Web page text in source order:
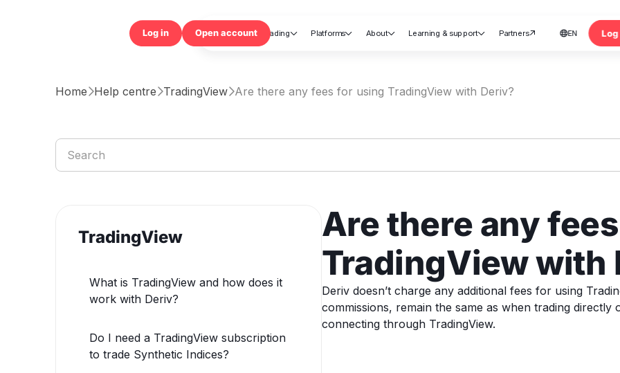
Trading Platforms About Learning & support Partners EN Log
Log in Open account
HomeHelp centreTradingViewAre there any fees for using TradingView with Deriv?
TradingView
What is TradingView and how does it
work with Deriv?
Do I need a TradingView subscription
to trade Synthetic Indices?
Are there any
TradingView with
Deriv doesn’t charge any additional fees for using
commissions, remain the same as when trading
connecting through TradingView.